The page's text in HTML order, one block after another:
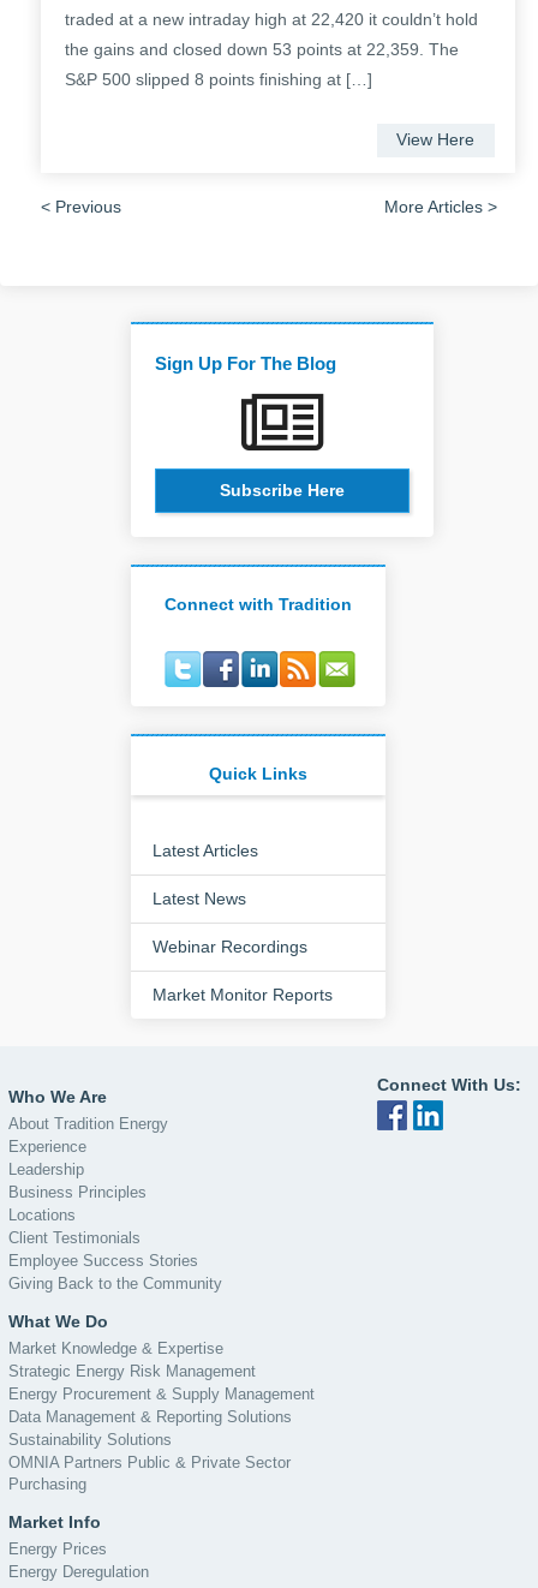
traded at a new intraday high at 22,420 it couldn’t hold
the gains and closed down 53 points at 22,359. The
S&P 500 slipped 8 points finishing at […]
View Here
< Previous More Articles >
Sign Up For The Blog
Subscribe Here
Connect with Tradition
Quick Links
Latest Articles
Latest News
Webinar Recordings
Market Monitor Reports
Who We Are
About Tradition Energy
Experience
Leadership
Business Principles
Locations
Client Testimonials
Employee Success Stories
Giving Back to the Community
What We Do
Market Knowledge & Expertise
Strategic Energy Risk Management
Energy Procurement & Supply Management
Data Management & Reporting Solutions
Sustainability Solutions
OMNIA Partners Public & Private Sector
Purchasing
Market Info
Energy Prices
Energy Deregulation
Connect With Us: